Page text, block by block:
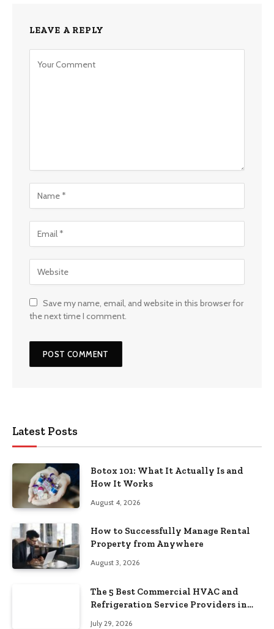
LEAVE A REPLY
Save my name, email, and website in this browser for
the next time I comment.
Latest Posts
Botox 101: What It Actually Is and
How It Works
August 4, 2026
How to Successfully Manage Rental
Property from Anywhere
August 3, 2026
The 5 Best Commercial HVAC and
Refrigeration Service Providers in
July 29, 2026